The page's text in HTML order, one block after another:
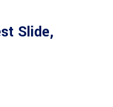
Slide,